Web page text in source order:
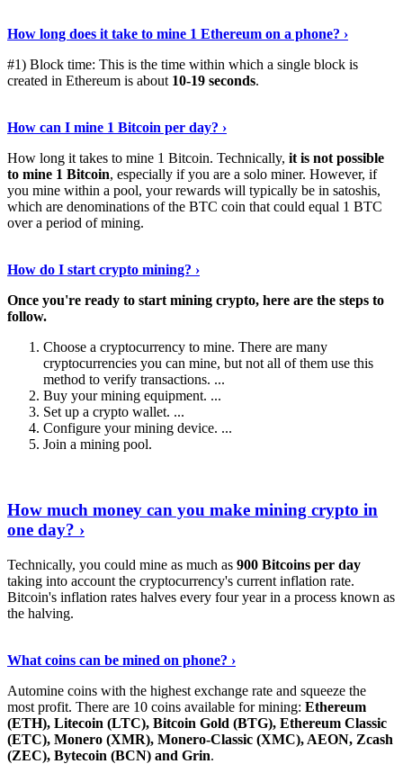
How long does it take to mine 1 Ethereum on a phone? ›
#1) Block time: This is the time within which a single block is
created in Ethereum is about 10-19 seconds.
How can I mine 1 Bitcoin per day? ›
How long it takes to mine 1 Bitcoin. Technically, it is not possible
to mine 1 Bitcoin, especially if you are a solo miner. However, if
you mine within a pool, your rewards will typically be in satoshis,
which are denominations of the BTC coin that could equal 1 BTC
over a period of mining.
How do I start crypto mining? ›
Once you're ready to start mining crypto, here are the steps to
follow.
Choose a cryptocurrency to mine. There are many
cryptocurrencies you can mine, but not all of them use this
method to verify transactions. ...
Buy your mining equipment. ...
Set up a crypto wallet. ...
Configure your mining device. ...
Join a mining pool.
How much money can you make mining crypto in
one day? ›
Technically, you could mine as much as 900 Bitcoins per day
taking into account the cryptocurrency's current inflation rate.
Bitcoin's inflation rates halves every four year in a process known as
the halving.
What coins can be mined on phone? ›
Automine coins with the highest exchange rate and squeeze the
most profit. There are 10 coins available for mining: Ethereum
(ETH), Litecoin (LTC), Bitcoin Gold (BTG), Ethereum Classic
(ETC), Monero (XMR), Monero-Classic (XMC), AEON, Zcash
(ZEC), Bytecoin (BCN) and Grin.